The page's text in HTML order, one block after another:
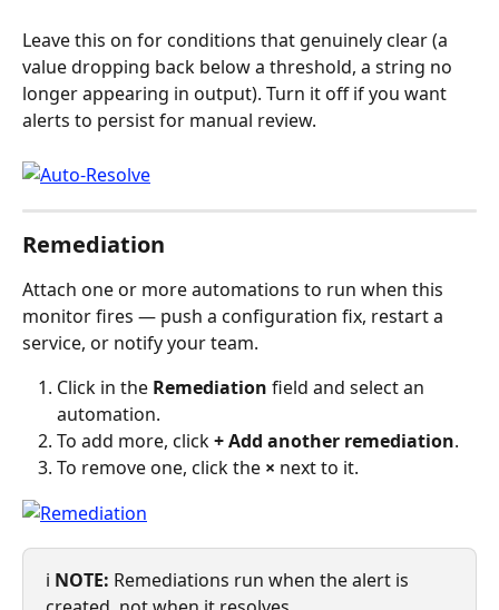
Leave this on for conditions that genuinely clear (a
value dropping back below a threshold, a string no
longer appearing in output). Turn it off if you want
alerts to persist for manual review.
Remediation
Attach one or more automations to run when this
monitor fires — push a configuration fix, restart a
service, or notify your team.
Click in the Remediation field and select an
automation.
To add more, click + Add another remediation.
To remove one, click the × next to it.
ℹ️ NOTE: Remediations run when the alert is